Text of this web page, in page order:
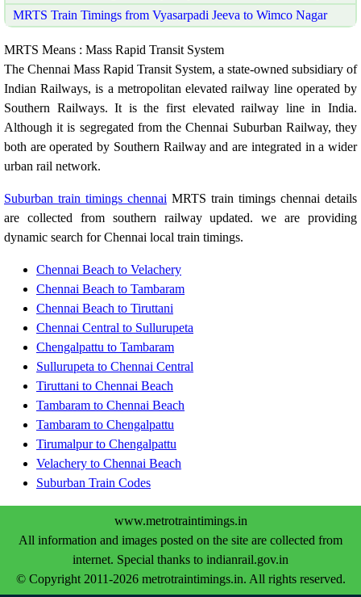
MRTS Train Timings from Vyasarpadi Jeeva to Wimco Nagar
MRTS Means : Mass Rapid Transit System
The Chennai Mass Rapid Transit System, a state-owned subsidiary of
Indian Railways, is a metropolitan elevated railway line operated by
Southern Railways. It is the first elevated railway line in India.
Although it is segregated from the Chennai Suburban Railway, they
both are operated by Southern Railway and are integrated in a wider
urban rail network.
Suburban train timings chennai MRTS train timings chennai details
are collected from southern railway updated. we are providing
dynamic search for Chennai local train timings.
Chennai Beach to Velachery
Chennai Beach to Tambaram
Chennai Beach to Tiruttani
Chennai Central to Sullurupeta
Chengalpattu to Tambaram
Sullurupeta to Chennai Central
Tiruttani to Chennai Beach
Tambaram to Chennai Beach
Tambaram to Chengalpattu
Tirumalpur to Chengalpattu
Velachery to Chennai Beach
Suburban Train Codes
www.metrotraintimings.in
All information and images posted on the site are collected from
internet. Special thanks to indianrail.gov.in
© Copyright 2011-2026 metrotraintimings.in. All rights reserved.